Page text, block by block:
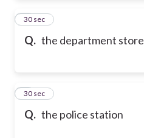
Q. the department store
7
30 sec
Q. the police station
8
30 sec